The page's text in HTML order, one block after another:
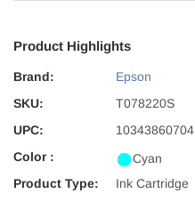
Product Highlights
Brand:
Epson
SKU:
T078220S
UPC:
10343860704
Color :
Cyan
Product Type:
Ink Cartridge